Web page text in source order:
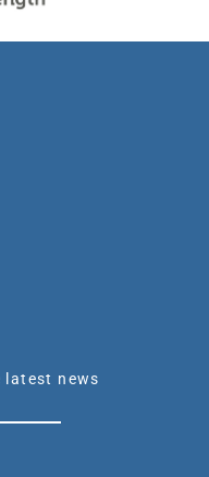
latest news